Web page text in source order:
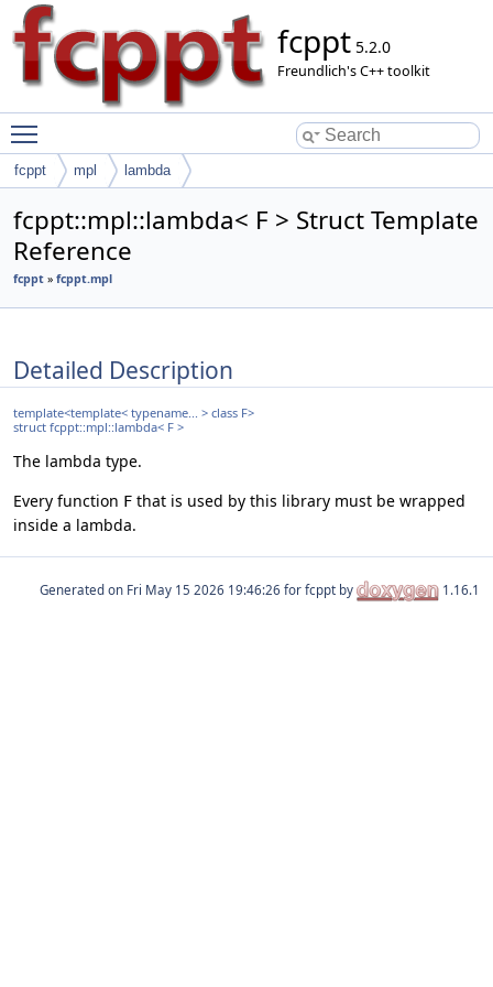
fcppt 5.2.0
Freundlich's C++ toolkit
fcppt mpl lambda
fcppt::mpl::lambda< F > Struct Template
Reference
fcppt » fcppt.mpl
Detailed Description
template<template< typename... > class F>
struct fcppt::mpl::lambda< F >
The lambda type.
Every function F that is used by this library must be wrapped
inside a lambda.
Generated on for fcppt by 1.16.1